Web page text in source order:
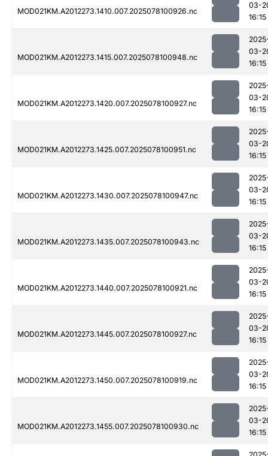
MOD021KM.A2012273.1410.007.2025078100926.nc
03-
16:15
MOD021KM.A2012273.1415.007.2025078100948.nc
03-
16:15
MOD021KM.A2012273.1420.007.2025078100927.nc
03-
16:15
MOD021KM.A2012273.1425.007.2025078100951.nc
03-
16:15
MOD021KM.A2012273.1430.007.2025078100947.nc
03-
16:15
MOD021KM.A2012273.1435.007.2025078100943.nc
03-
16:15
MOD021KM.A2012273.1440.007.2025078100921.nc
03-
16:15
MOD021KM.A2012273.1445.007.2025078100927.nc
03-
16:15
MOD021KM.A2012273.1450.007.2025078100919.nc
03-
16:15
MOD021KM.A2012273.1455.007.2025078100930.nc
03-
16:15